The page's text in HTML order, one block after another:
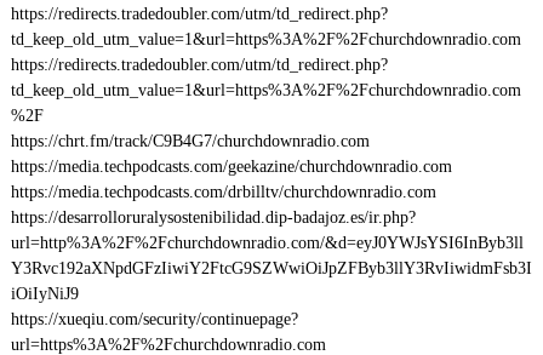
https://redirects.tradedoubler.com/utm/td_redirect.php?
td_keep_old_utm_value=1&url=https%3A%2F%2Fchurchdownradio.com
https://redirects.tradedoubler.com/utm/td_redirect.php?
td_keep_old_utm_value=1&url=https%3A%2F%2Fchurchdownradio.com
%2F
https://chrt.fm/track/C9B4G7/churchdownradio.com
https://media.techpodcasts.com/geekazine/churchdownradio.com
https://media.techpodcasts.com/drbilltv/churchdownradio.com
https://desarrolloruralysostenibilidad.dip-badajoz.es/ir.php?
url=http%3A%2F%2Fchurchdownradio.com/&d=eyJ0YWJsYSI6InByb3ll
Y3Rvc192aXNpdGFzIiwiY2FtcG9SZWwiOiJpZFByb3llY3RvIiwidmFsb3I
iOiIyNiJ9
https://xueqiu.com/security/continuepage?
url=https%3A%2F%2Fchurchdownradio.com